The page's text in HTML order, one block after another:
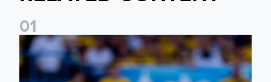
01
Jayden Bogle: Getting back in our home was important